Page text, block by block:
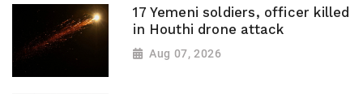
17 Yemeni soldiers, officer killed
in Houthi drone attack
Aug 07, 2026